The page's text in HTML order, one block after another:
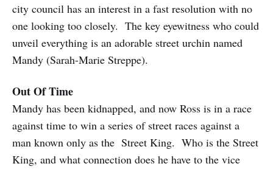
city council has an interest in a fast resolution with no
one looking too closely. The key eyewitness who could
unveil everything is an adorable street urchin named
Mandy (Sarah-Marie Streppe).
Out Of Time
Mandy has been kidnapped, and now Ross is in a race
against time to win a series of street races against a
man known only as the Street King. Who is the Street
King, and what connection does he have to the vice